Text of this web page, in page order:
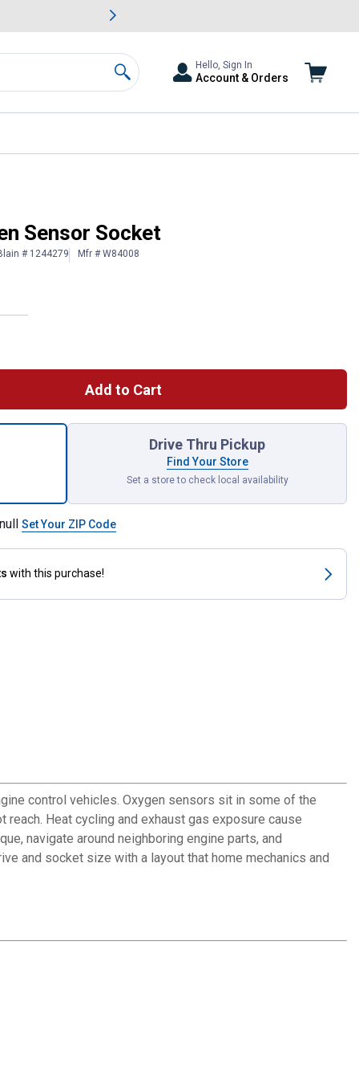
& Garden Savings.
Search
Hello, Sign In
Account & Orders
Sensor Socket
# 1244279 Mfr # W84008
Add to Cart
Drive Thru Pickup
Find Your Store
Set a store to check local availability
Set Your ZIP Code
with this purchase!
control vehicles. Oxygen sensors sit in some of the
Heat cycling and exhaust gas exposure cause
navigate around neighboring engine parts, and
and socket size with a layout that home mechanics and